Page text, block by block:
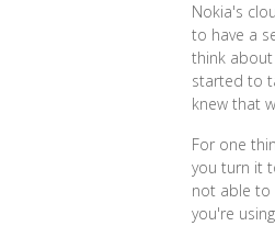
Nokia's
to have a
think
started to
knew that
For one
you turn it
not able to
you're